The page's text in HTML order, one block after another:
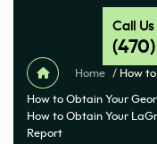
Call
Home / How
How to Obtain Your
How to Obtain Your
Report